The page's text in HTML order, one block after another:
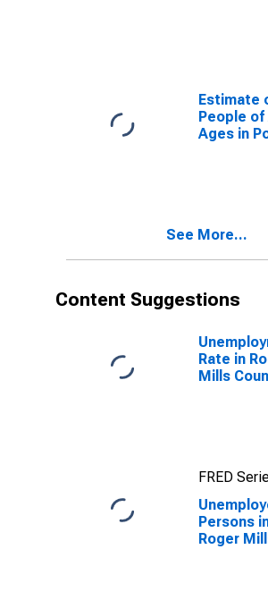
Estimate
People of
Ages in
See More...
Content Suggestions
Rate in
Mills
FRED
Persons
Roger